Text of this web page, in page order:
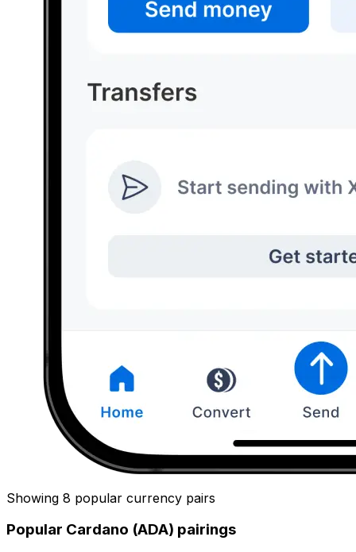
Showing 8 popular currency pairs
Popular Cardano (ADA) pairings